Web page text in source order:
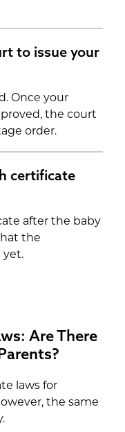
to issue your
Once your
the court
order.
certificate
after the baby
the
yet.
Are There
laws for
the same